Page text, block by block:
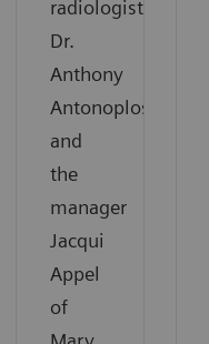
radiologist
Dr.
Anthony
Antonoplos
and
the
manager
Jacqui
Appel
of